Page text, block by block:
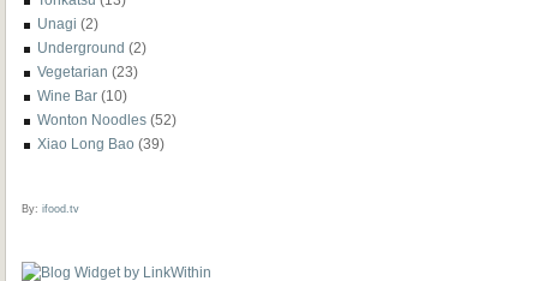
Unagi (2)
Underground (2)
Vegetarian (23)
Wine Bar (10)
Wonton Noodles (52)
Xiao Long Bao (39)
By: ifood.tv